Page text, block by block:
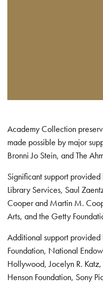
Academy Collection
made possible by major
Bronni Jo Stein, and The
Significant support provided
Library Services, Saul
Cooper and Martin M.
Arts, and the Getty
Additional support
Foundation, National
Hollywood, Jocelyn R. Katz,
Henson Foundation, Sony